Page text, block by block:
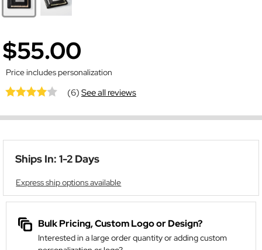
$55.00
Price includes personalization
(6)See all reviews
Ships In: 1-2 Days
Express ship options available
Bulk Pricing, Custom Logo or Design?
Interested in a large order quantity or adding custom